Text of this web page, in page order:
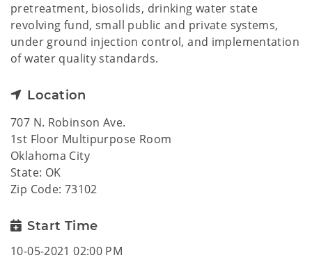
pretreatment, biosolids, drinking water state
revolving fund, small public and private systems,
under ground injection control, and implementation
of water quality standards.
Location
707 N. Robinson Ave.
1st Floor Multipurpose Room
Oklahoma City
State: OK
Zip Code: 73102
Start Time
10-05-2021 02:00 PM